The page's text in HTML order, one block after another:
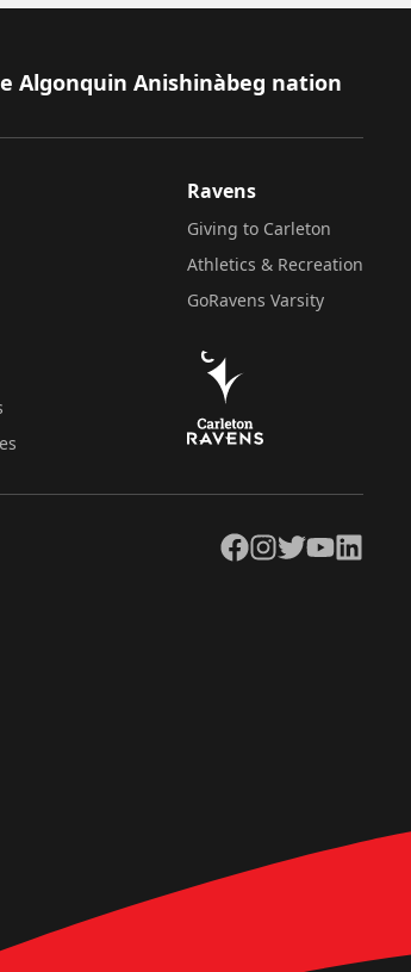
Algonquin Anishinàbeg nation
Ravens
Giving to Carleton
Athletics & Recreation
GoRavens Varsity
Facebook
Instagram
TwitterYouTubeLinkedIn